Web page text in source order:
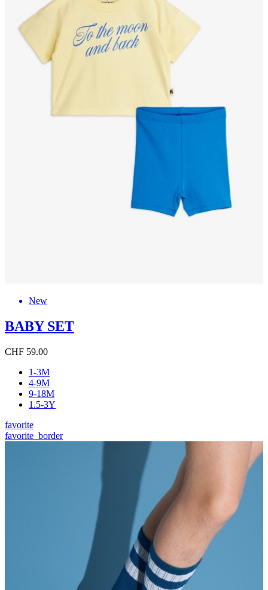
New
BABY SET
CHF 59.00
1-3M
4-9M
9-18M
1.5-3Y
favorite
favorite_border